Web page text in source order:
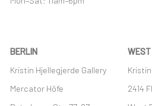
BERLIN
Kristin Hjellegjerde Gallery
Mercator Höfe
WEST
2414